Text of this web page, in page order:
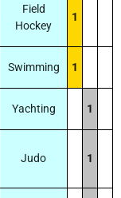
Field
Hockey
1
Swimming 1
Yachting 1
Judo 1